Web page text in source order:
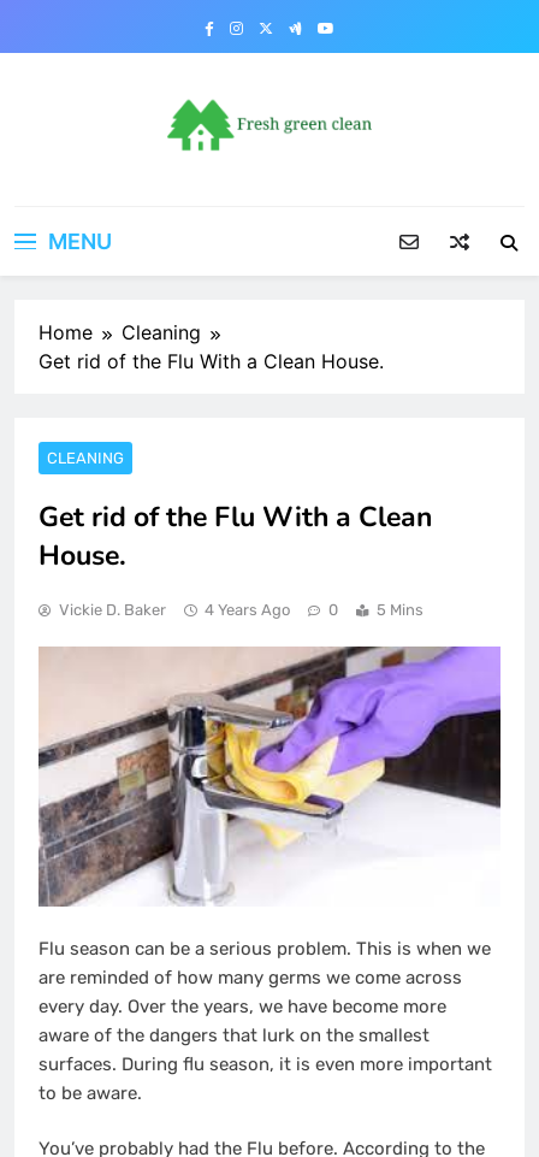
MENU
Home
Cleaning
Get rid of the Flu With a Clean House.
CLEANING
Get rid of the Flu With a Clean
House.
Vickie D. Baker 4 Years Ago 0 5 Mins
Flu season can be a serious problem. This is when we
are reminded of how many germs we come across
every day. Over the years, we have become more
aware of the dangers that lurk on the smallest
surfaces. During flu season, it is even more important
to be aware.
You’ve probably had the Flu before. According to the